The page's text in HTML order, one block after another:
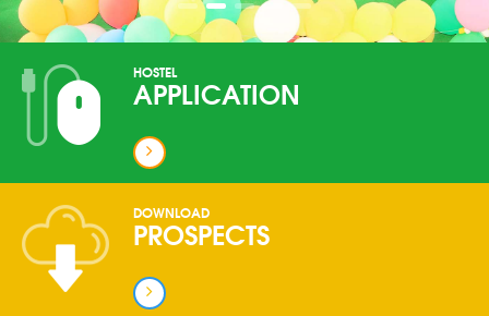
HOSTEL
APPLICATION
DOWNLOAD
PROSPECTS